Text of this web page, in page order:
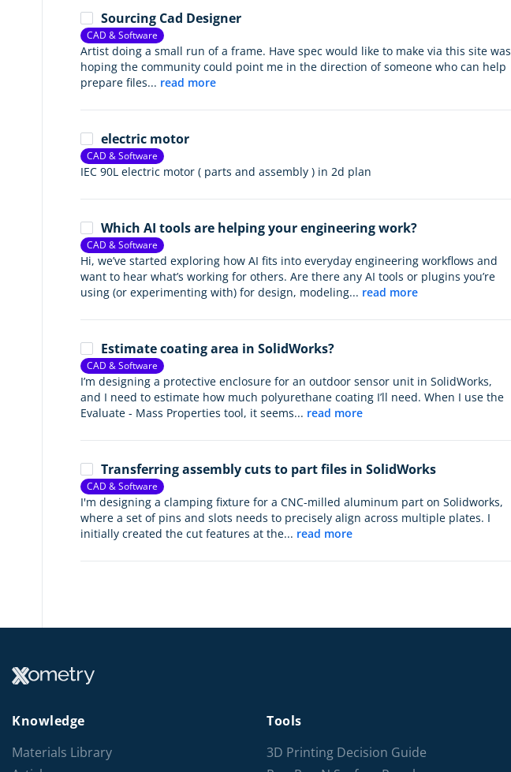
Sourcing Cad Designer
CAD & Software
Artist doing a small run of a frame. Have spec would like to make via this site was
hoping the community could point me in the direction of someone who can help
prepare files... read more
electric motor
CAD & Software
IEC 90L electric motor ( parts and assembly ) in 2d plan
Which AI tools are helping your engineering work?
CAD & Software
Hi, we’ve started exploring how AI fits into everyday engineering workflows and
want to hear what’s working for others. Are there any AI tools or plugins you’re
using (or experimenting with) for design, modeling... read more
Estimate coating area in SolidWorks?
CAD & Software
I’m designing a protective enclosure for an outdoor sensor unit in SolidWorks,
and I need to estimate how much polyurethane coating I’ll need. When I use the
Evaluate - Mass Properties tool, it seems... read more
Transferring assembly cuts to part files in SolidWorks
CAD & Software
I'm designing a clamping fixture for a CNC-milled aluminum part on Solidworks,
where a set of pins and slots needs to precisely align across multiple plates. I
initially created the cut features at the... read more
Knowledge
Materials Library
Tools
3D Printing Decision Guide